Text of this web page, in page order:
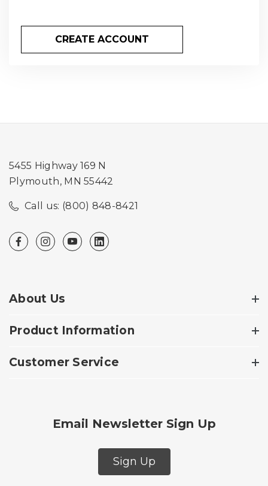
CREATE ACCOUNT
5455 Highway 169 N
Plymouth, MN 55442
Call us: (800) 848-8421
About Us
Product Information
Customer Service
Email Newsletter Sign Up
Sign Up